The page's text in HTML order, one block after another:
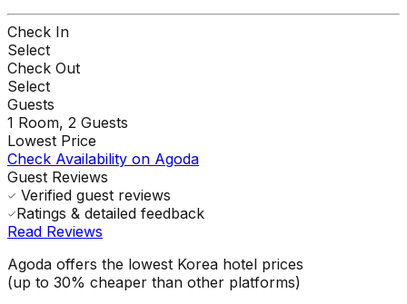
Check In
Select
Check Out
Select
Guests
1 Room, 2 Guests
Lowest Price
Check Availability on Agoda
Guest Reviews
Verified guest reviews
Ratings & detailed feedback
Read Reviews
Agoda offers the lowest Korea hotel prices
(up to 30% cheaper than other platforms)